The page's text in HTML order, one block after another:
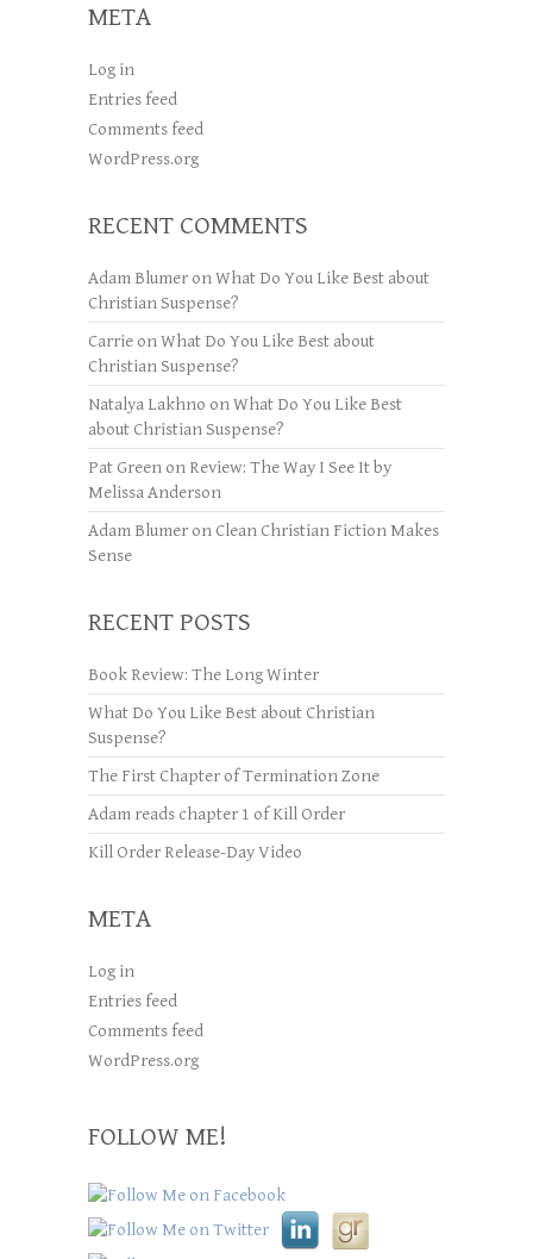
META
Log in
Entries feed
Comments feed
WordPress.org
RECENT COMMENTS
Adam Blumer onWhat Do You Like Best about
Christian Suspense?
Carrie onWhat Do You Like Best about
Christian Suspense?
Natalya Lakhno onWhat Do You Like Best
about Christian Suspense?
Pat Green on Review: The Way I See It by
Melissa Anderson
Adam Blumer on Clean Christian Fiction Makes
Sense
RECENT POSTS
Book Review: The Long Winter
What Do You Like Best about Christian
Suspense?
The First Chapter of Termination Zone
Adam reads chapter 1 of Kill Order
Kill Order Release-Day Video
META
Log in
Entries feed
Comments feed
WordPress.org
FOLLOW ME!